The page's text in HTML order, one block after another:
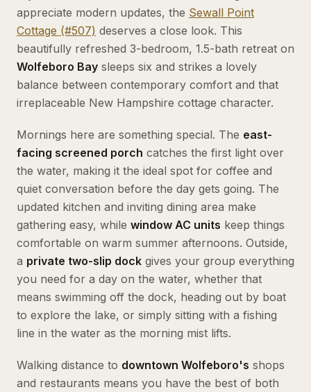
appreciate modern updates, the Sewall Point
Cottage (#507) deserves a close look. This
beautifully refreshed 3-bedroom, 1.5-bath retreat on
Wolfeboro Bay sleeps six and strikes a lovely
balance between contemporary comfort and that
irreplaceable New Hampshire cottage character.
Mornings here are something special. The east-
facing screened porch catches the first light over
the water, making it the ideal spot for coffee and
quiet conversation before the day gets going. The
updated kitchen and inviting dining area make
gathering easy, while window AC units keep things
comfortable on warm summer afternoons. Outside,
a private two-slip dock gives your group everything
you need for a day on the water, whether that
means swimming off the dock, heading out by boat
to explore the lake, or simply sitting with a fishing
line in the water as the morning mist lifts.
Walking distance to downtown Wolfeboro's shops
and restaurants means you have the best of both